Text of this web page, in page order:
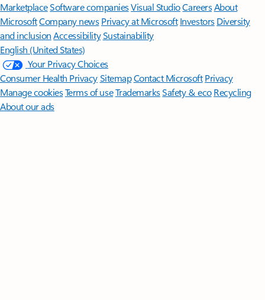
MarketplaceSoftware companiesVisual StudioCareersAbout
MicrosoftCompany news Privacy at Microsoft Investors Diversity
and inclusion AccessibilitySustainability
English (United States)
Your Privacy Choices
Consumer Health PrivacySitemapContact Microsoft Privacy
Manage cookiesTerms of useTrademarksSafety & eco Recycling
About our ads